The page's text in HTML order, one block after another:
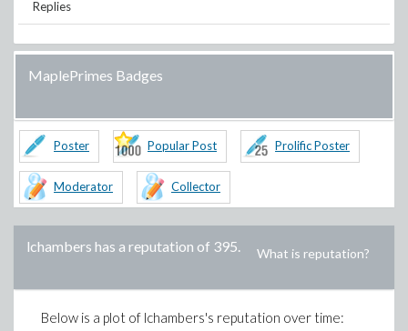
Replies
MaplePrimes Badges
Poster Popular Post Prolific Poster
Moderator Collector
lchambers has a reputation of 395 What is reputation?
Below is a plot of lchambers's reputation over time: